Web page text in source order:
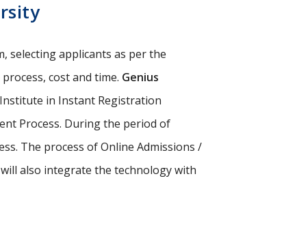
selecting applicants as per the
cost and time. Genius
in Instant Registration
Process. During the period of
The process of Online Admissions /
also integrate the technology with